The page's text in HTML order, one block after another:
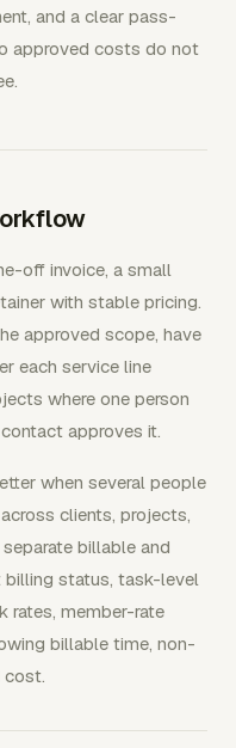
and a clear pass-
approved costs do not
off invoice, a small
with stable pricing.
approved scope, have
each service line
where one person
approves it.
when several people
clients, projects,
billable and
status, task-level
rates, member-rate
billable time, non-
cost.